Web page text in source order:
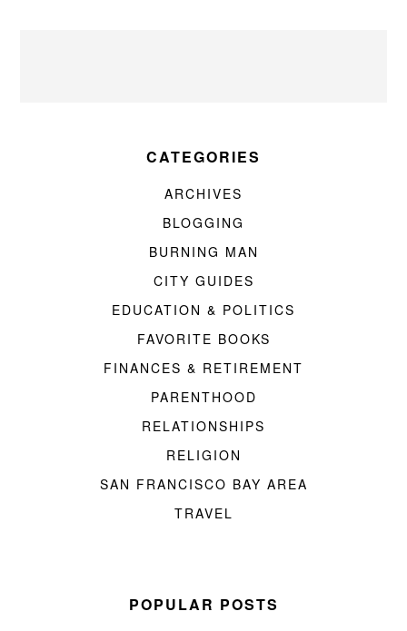
CATEGORIES
ARCHIVES
BLOGGING
BURNING MAN
CITY GUIDES
EDUCATION & POLITICS
FAVORITE BOOKS
FINANCES & RETIREMENT
PARENTHOOD
RELATIONSHIPS
RELIGION
SAN FRANCISCO BAY AREA
TRAVEL
POPULAR POSTS